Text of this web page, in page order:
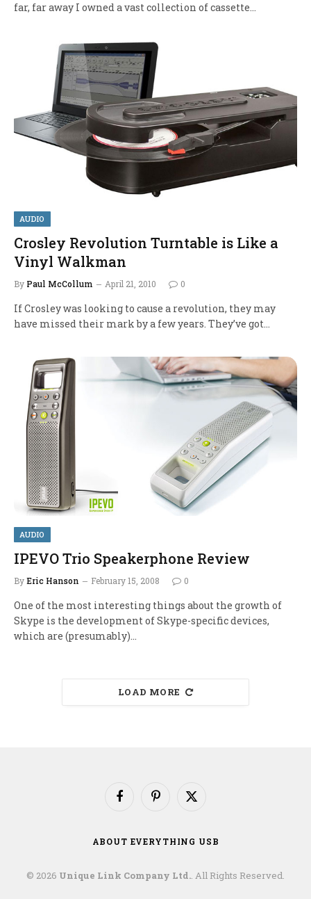
far, far away I owned a vast collection of cassette…
AUDIO
Crosley Revolution Turntable is Like a
Vinyl Walkman
By Paul McCollum April 21, 2010 0
If Crosley was looking to cause a revolution, they may
have missed their mark by a few years. They’ve got…
AUDIO
IPEVO Trio Speakerphone Review
ByEric Hanson February 15, 2008 0
One of the most interesting things about the growth of
Skype is the development of Skype-specific devices,
which are (presumably)…
LOAD MORE
FacebookPinterestX
ABOUT EVERYTHING USB
© 2026 Unique Link Company Ltd.. All Rights Reserved.